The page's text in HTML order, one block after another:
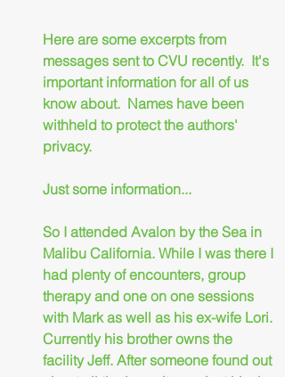
Here are some excerpts from
messages sent to CVU recently.  It's
important information for all of us
know about.  Names have been
withheld to protect the authors'
privacy.
Just some information...
So I attended Avalon by the Sea in
Malibu California. While I was there I
had plenty of encounters, group
therapy and one on one sessions
with Mark as well as his ex-wife Lori.
Currently his brother owns the
facility Jeff. After someone found out